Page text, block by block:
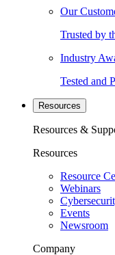
Our
Trusted by
Industry
Tested and
Resources
Resources &
Resources
Resource
Webinars
Events
Newsroom
Company